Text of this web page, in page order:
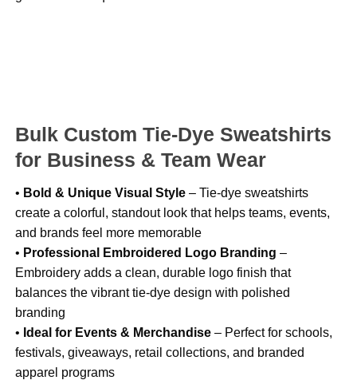
Bulk Custom Tie-Dye Sweatshirts
for Business & Team Wear
• Bold & Unique Visual Style – Tie-dye sweatshirts
create a colorful, standout look that helps teams, events,
and brands feel more memorable
• Professional Embroidered Logo Branding –
Embroidery adds a clean, durable logo finish that
balances the vibrant tie-dye design with polished
branding
• Ideal for Events & Merchandise – Perfect for schools,
festivals, giveaways, retail collections, and branded
apparel programs